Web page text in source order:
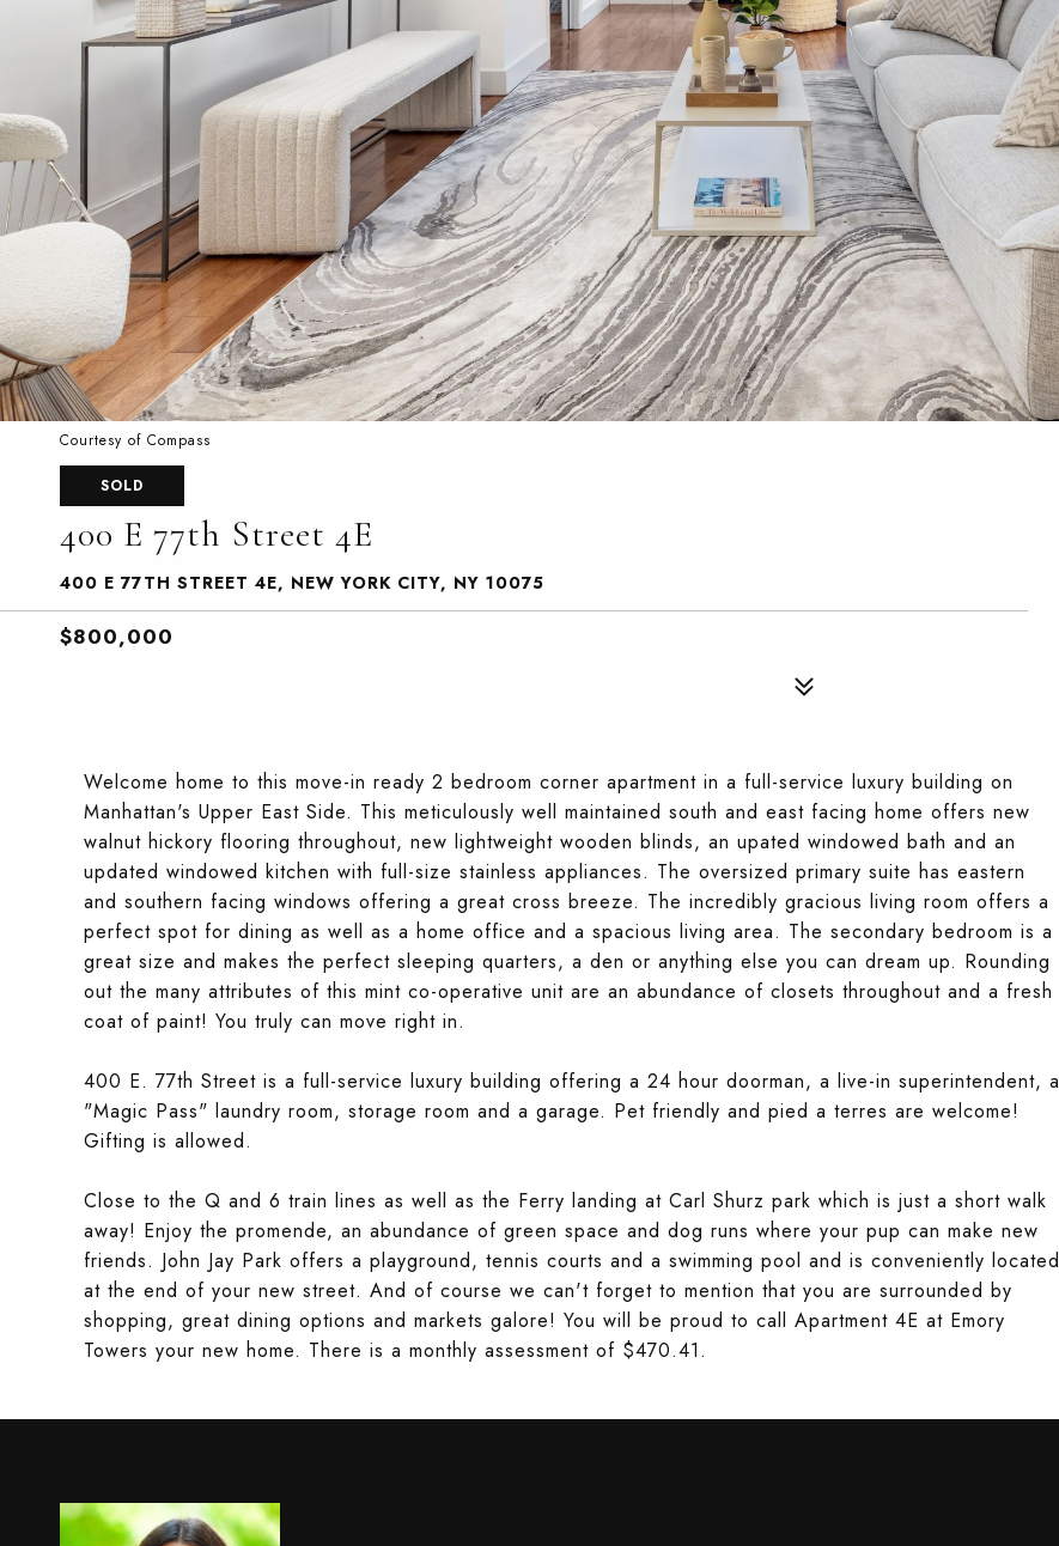
Courtesy of Compass
SOLD
400 E 77th Street 4E
400 E 77TH STREET 4E, NEW YORK CITY, NY 10075
$800,000
Welcome home to this move-in ready 2 bedroom corner apartment in a full-service luxury building on
Manhattan's Upper East Side. This meticulously well maintained south and east facing home offers new
walnut hickory flooring throughout, new lightweight wooden blinds, an upated windowed bath and an
updated windowed kitchen with full-size stainless appliances. The oversized primary suite has eastern
and southern facing windows offering a great cross breeze. The incredibly gracious living room offers a
perfect spot for dining as well as a home office and a spacious living area. The secondary bedroom is a
great size and makes the perfect sleeping quarters, a den or anything else you can dream up. Rounding
out the many attributes of this mint co-operative unit are an abundance of closets throughout and a fresh
coat of paint! You truly can move right in.
400 E. 77th Street is a full-service luxury building offering a 24 hour doorman, a live-in superintendent, a
"Magic Pass" laundry room, storage room and a garage. Pet friendly and pied a terres are welcome!
Gifting is allowed.
Close to the Q and 6 train lines as well as the Ferry landing at Carl Shurz park which is just a short walk
away! Enjoy the promende, an abundance of green space and dog runs where your pup can make new
friends. John Jay Park offers a playground, tennis courts and a swimming pool and is conveniently located
at the end of your new street. And of course we can't forget to mention that you are surrounded by
shopping, great dining options and markets galore! You will be proud to call Apartment 4E at Emory
Towers your new home. There is a monthly assessment of $470.41.